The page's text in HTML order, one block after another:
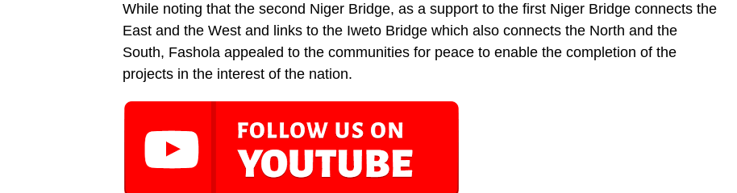
While noting that the second Niger Bridge, as a support to the first Niger Bridge connects the
East and the West and links to the Iweto Bridge which also connects the North and the
South, Fashola appealed to the communities for peace to enable the completion of the
projects in the interest of the nation.